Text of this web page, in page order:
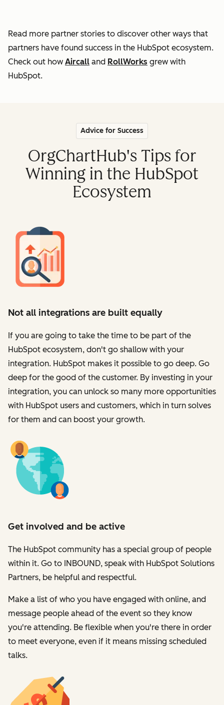
Read more partner stories to discover other ways that
partners have found success in the HubSpot ecosystem.
Check out how Aircall and RollWorks grew with
HubSpot.
Advice for Success
OrgChartHub's Tips for
Winning in the HubSpot
Ecosystem
Not all integrations are built equally
If you are going to take the time to be part of the
HubSpot ecosystem, don't go shallow with your
integration. HubSpot makes it possible to go deep. Go
deep for the good of the customer. By investing in your
integration, you can unlock so many more opportunities
with HubSpot users and customers, which in turn solves
for them and can boost your growth.
Get involved and be active
The HubSpot community has a special group of people
within it. Go to INBOUND, speak with HubSpot Solutions
Partners, be helpful and respectful.
Make a list of who you have engaged with online, and
message people ahead of the event so they know
you're attending. Be flexible when you're there in order
to meet everyone, even if it means missing scheduled
talks.